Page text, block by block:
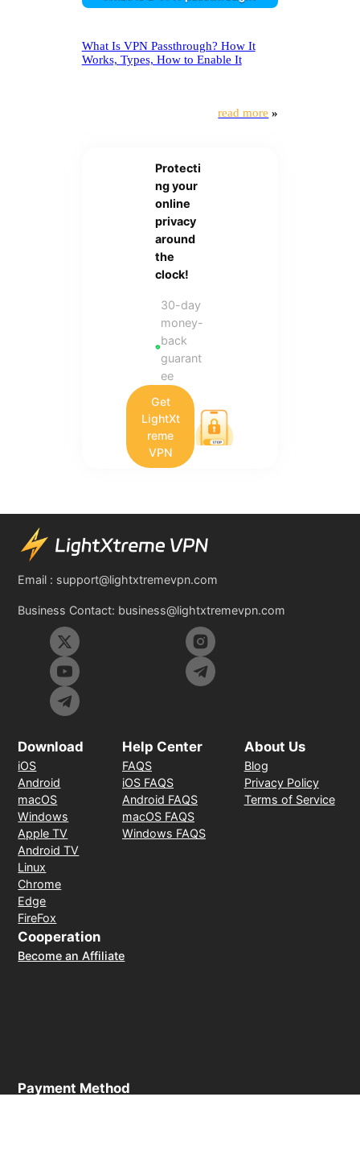
What Is VPN Passthrough? How It
Works, Types, How to Enable It
read more »
Protecti
ng your
online
privacy
around
the
clock!
30-day
money-
back
guarant
ee
Get
LightXt
reme
VPN
Email : support@lightxtremevpn.com
Business Contact: business@lightxtremevpn.com
Download
iOS
Android
macOS
Windows
Apple TV
Android TV
Linux
Chrome
Edge
FireFox
Help Center
FAQS
iOS FAQS
Android FAQS
macOS FAQS
Windows FAQS
About Us
Blog
Privacy Policy
Terms of Service
Cooperation
Become an Affiliate
Payment Method